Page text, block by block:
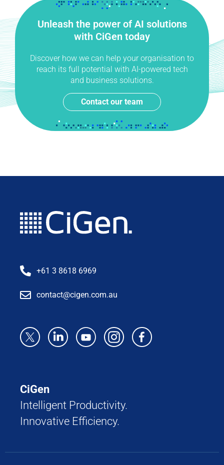
Unleash the power of AI solutions
with CiGen today
Discover how we can help your organisation to
reach its full potential with AI-powered tech
and business solutions.
Contact our team
+61 3 8618 6969
contact@cigen.com.au
CiGen
Intelligent Productivity.
Innovative Efficiency.